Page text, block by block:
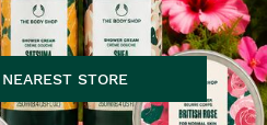
STORE